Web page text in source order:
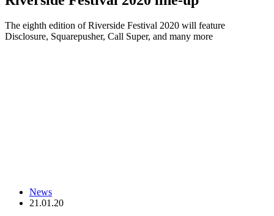
The eighth edition of Riverside Festival 2020 will feature
Disclosure, Squarepusher, Call Super, and many more
News
21.01.20